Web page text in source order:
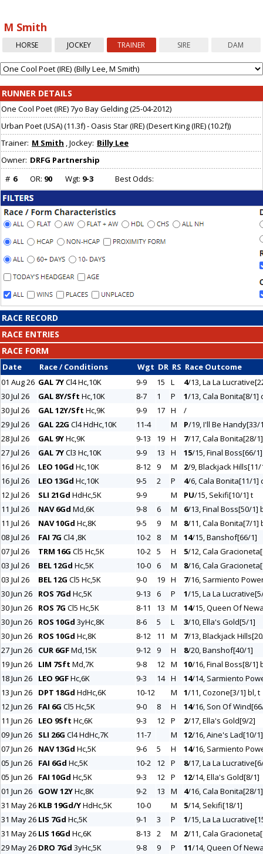
M Smith
HORSE JOCKEY TRAINER SIRE DAM
RUNNER DETAILS
One Cool Poet (IRE) 7yo Bay Gelding (25-04-2012)
Urban Poet (USA) (11.3f) - Oasis Star (IRE) (Desert King (IRE) (10.2f))
Trainer: M Smith , Jockey: Billy Lee
Owner: DRFG Partnership
# 6 OR: 90 Wgt: 9-3 Best Odds:
RACE RECORD
RACE ENTRIES
RACE FORM
Date Race / Conditions Wgt DR RS Race Outcome
01 Aug 26 GAL 7YCl4 Hc,10K 9-9 15 L 4/13, La La
30 Jul 26
GAL 8Y/Sft Hc,10K 8-7 1 P 1/13, Cala Bonita[8/1]
30 Jul 26
GAL 12Y/Sft Hc,9K 9-9 17 H
/
29 Jul 26
GAL 22G Cl4 HdHc,10K 11-4 M P/19, I'll Be Handy[33/
28 Jul 26
GAL 9YHc,9K 9-13 19 H 7/17, Cala Bonita[28/
27 Jul 26
GAL 7YCl3 Hc,10K 9-9 13 H 15/15, Final Boss[66/1]
16 Jul 26
LEO 10Gd Hc,10K 8-12 9 M 2/9, Blackjack
16 Jul 26
LEO 13Gd Hc,10K 9-5 2 P 4/6, Cala Bonita[11/1]
12 Jul 26
SLI 21Gd HdHc,5K 9-9 M PU/15, Sekifi[10/1] t
11 Jul 26
NAV 6Gd Md,6K 9-8 6 M 6/13, Final Boss[50/1]
11 Jul 26
NAV 10Gd Hc,8K 9-5 9 M 8/11, Cala Bonita[7/1]
08 Jul 26
FAI 7G Cl4 ,8K 10-2 8 M 14/15, Banshof[66/1]
07 Jul 26
TRM 16G Cl5 Hc,5K 10-2 5 H 5/12, Cala
03 Jul 26
BEL 12Gd Hc,5K 10-0 6 M 8/16, Cala
03 Jul 26
BEL 12G Cl5 Hc,5K 9-0 19 H 7/16, Sarmiento
30 Jun 26
ROS 7Gd Hc,5K 9-13 6 P 1/15, La La
30 Jun 26
ROS 7G Cl5 Hc,5K 8-11 13 M 14/15, Queen Of
30 Jun 26
ROS 10Gd 3yHc,8K 8-6 5 L 3/10, Ella's Gold[5/1]
30 Jun 26
ROS 10Gd Hc,8K 8-12 11 M 7/13, Blackjack
27 Jun 26
CUR 6GFMd,15K 9-12 9 H 8/20, Banshof[40/1]
19 Jun 26
LIM 7Sft Md,7K 9-8 12 M 10/16, Final Boss[8/1]
18 Jun 26
LEO 9GFHc,6K 9-3 14 H 14/14, Sarmiento
13 Jun 26
DPT 18Gd HdHc,6K 10-12 M 1/11, Cozone[3/1] bl, t
12 Jun 26
FAI 6G Cl5 Hc,5K 9-0 8 H 14/16, Son Of
11 Jun 26
LEO 9Sft Hc,6K 9-3 12 P 2/17, Ella's Gold[9/2]
09 Jun 26
SLI 26G Cl4 HdHc,7K 11-7 M 12/16, Aine's Lad[10/1]
07 Jun 26
NAV 13Gd Hc,5K 9-6 5 H 14/16, Sarmiento
05 Jun 26
FAI 6Gd Hc,5K 10-2 12 P 8/17, La La
05 Jun 26
FAI 10Gd Hc,5K 9-3 12 P 12/14, Ella's Gold[8/1]
01 Jun 26
GOW 12YHc,8K 9-2 13 M 4/16, Cala Bonita[28/
31 May 26 KLB 19Gd/YHdHc,5K 10-0 M 5/14, Sekifi[18/1]
31 May 26 LIS 7Gd Hc,5K 9-1 3 P 1/15, La La
31 May 26 LIS 16Gd Hc,6K 8-13 2 M 2/11, Cala
29 May 26 DRO 7Gd 3yHc,5K 9-8 9 P 11/14, Queen Of